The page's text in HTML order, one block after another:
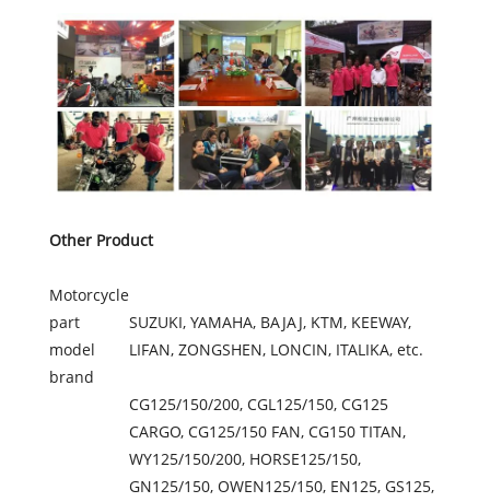
Other Product
Motorcycle
part
model
brand
SUZUKI, YAMAHA, BAJAJ, KTM, KEEWAY,
LIFAN, ZONGSHEN, LONCIN, ITALIKA, etc.
CG125/150/200, CGL125/150, CG125
CARGO, CG125/150 FAN, CG150 TITAN,
WY125/150/200, HORSE125/150,
GN125/150, OWEN125/150, EN125, GS125,